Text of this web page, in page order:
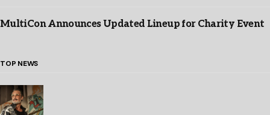
MultiCon Announces Updated Lineup for Charity Event
TOP NEWS